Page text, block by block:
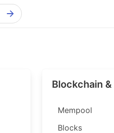
VeChain ExplorerBlockchain
Mempool
Blocks